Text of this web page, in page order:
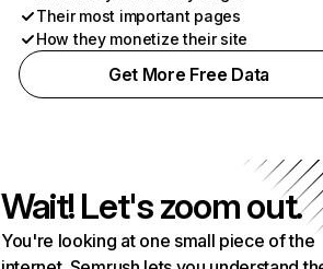
Their most important pages
How they monetize their site
Get More Free Data
Wait! Let's zoom out.
You're looking at one small piece of the